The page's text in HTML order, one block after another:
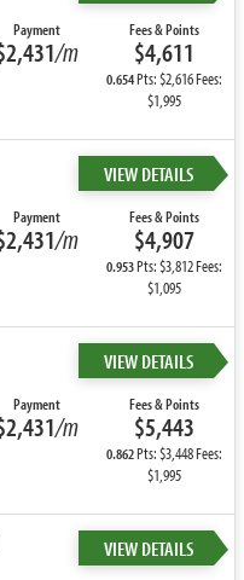
Payment
/m
Fees & Points
$4,611
0.654Pts: $2,616 Fees:
$1,995
VIEW DETAILS
Payment
/m
Fees & Points
$4,907
0.953Pts: $3,812 Fees:
$1,095
VIEW DETAILS
Payment
/m
Fees & Points
$5,443
0.862Pts: $3,448 Fees:
$1,995
VIEW DETAILS